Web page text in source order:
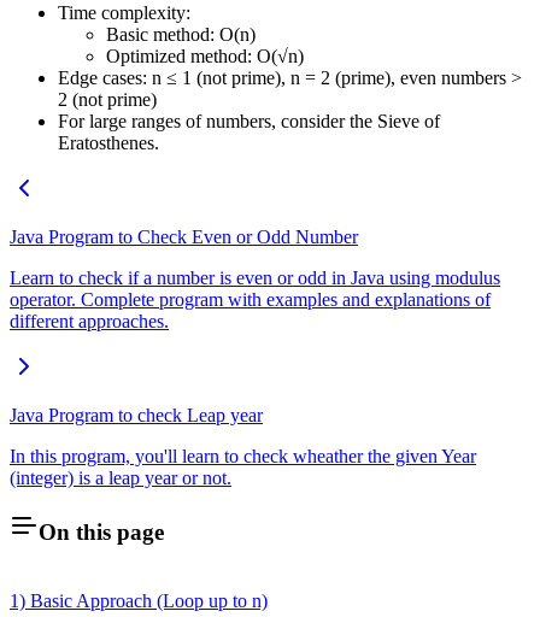
Time complexity:
Basic method: O(n)
Optimized method: O(√n)
Edge cases: n ≤ 1 (not prime), n = 2 (prime), even numbers >
2 (not prime)
For large ranges of numbers, consider the Sieve of
Eratosthenes.
Java Program to Check Even or Odd Number
Learn to check if a number is even or odd in Java using modulus
operator. Complete program with examples and explanations of
different approaches.
Java Program to check Leap year
In this program, you'll learn to check wheather the given Year
(integer) is a leap year or not.
On this page
1) Basic Approach (Loop up to n)